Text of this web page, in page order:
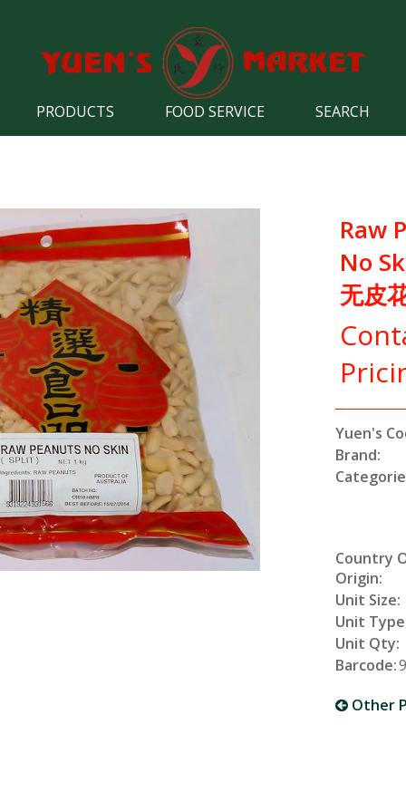
PRODUCTS FOOD SERVICE SEARCH
Raw
No
无皮
Yuen's
Brand:
Country
Origin:
Unit Size:
Unit
Unit Qty:
Barcode:
Other